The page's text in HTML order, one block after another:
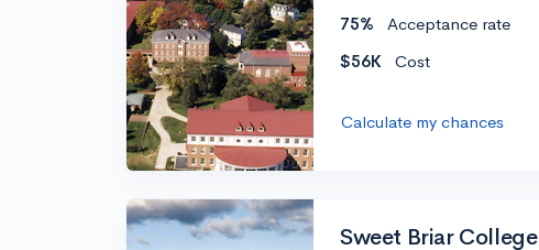
75% Acceptance rate
$56K
Cost
Calculate my chances
Sweet Briar College